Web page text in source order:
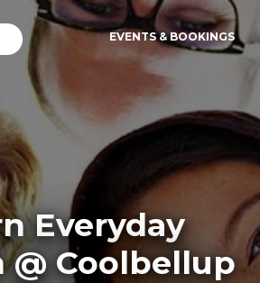
EVENTS & BOOKINGS
Everyday
@ Coolbellup